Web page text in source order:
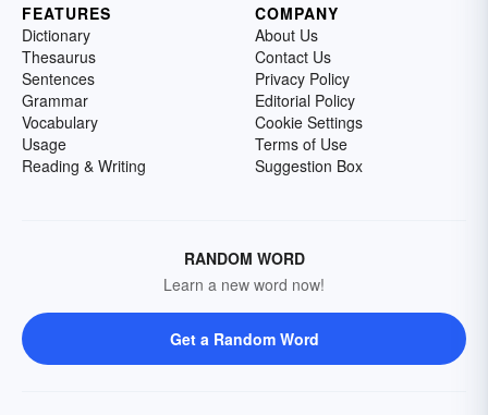
FEATURES
Dictionary
Thesaurus
Sentences
Grammar
Vocabulary
Usage
Reading & Writing
COMPANY
About Us
Contact Us
Privacy Policy
Editorial Policy
Cookie Settings
Terms of Use
Suggestion Box
RANDOM WORD
Learn a new word now!
Get a Random Word